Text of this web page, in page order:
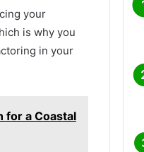
your
is why you
in your
for a Coastal